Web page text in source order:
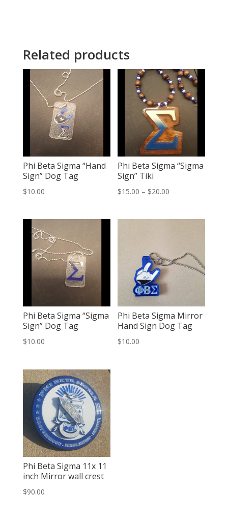
Related products
Phi Beta Sigma “Hand
Sign” Dog Tag
$10.00
Phi Beta Sigma “Sigma
Sign” Tiki
$15.00 – $20.00
$15.00
Phi Beta Sigma “Sigma
Sign” Dog Tag
$10.00
Phi Beta Sigma Mirror
Hand Sign Dog Tag
$10.00
Phi Beta Sigma 11x 11
inch Mirror wall crest
$90.00